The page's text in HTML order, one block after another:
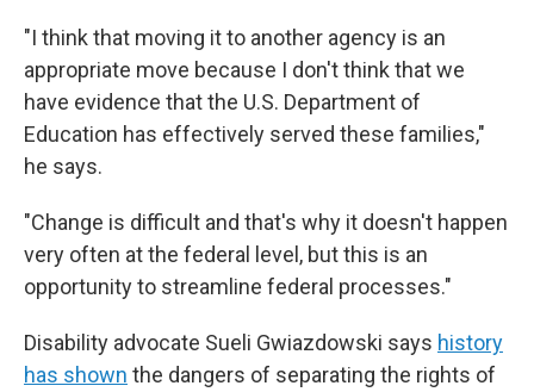
"I think that moving it to another agency is an
appropriate move because I don't think that we
have evidence that the U.S. Department of
Education has effectively served these families,"
he says.
"Change is difficult and that's why it doesn't happen
very often at the federal level, but this is an
opportunity to streamline federal processes."
Disability advocate Sueli Gwiazdowski says history
has shown the dangers of separating the rights of